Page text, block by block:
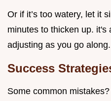
Or if it’s too watery, let it
minutes to thicken up. it's
adjusting as you go along.
Success
Some common